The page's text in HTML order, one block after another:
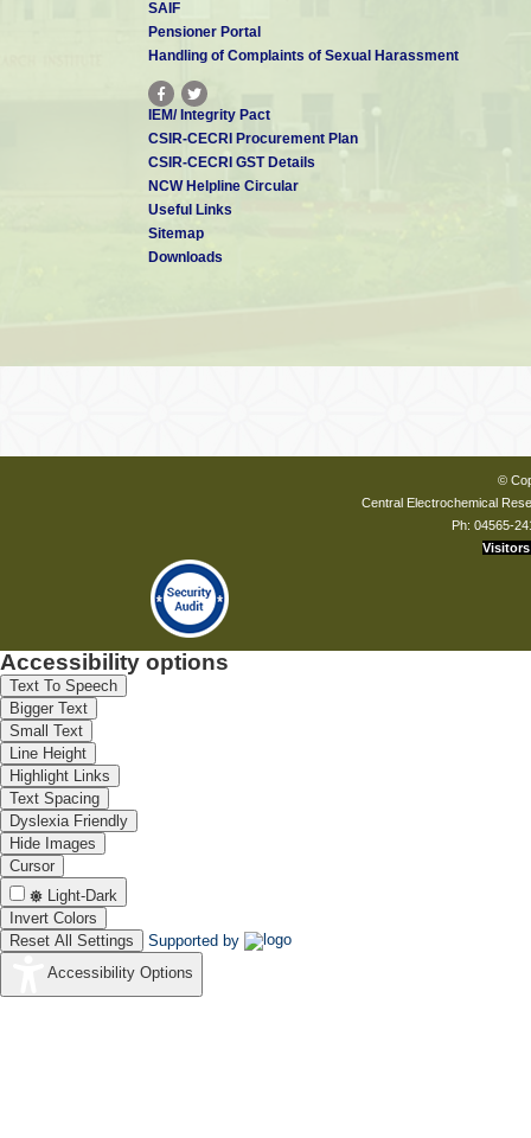
SAIF
Pensioner Portal
Handling of Complaints of Sexual Harassment
IEM/ Integrity Pact
CSIR-CECRI Procurement Plan
CSIR-CECRI GST Details
NCW Helpline Circular
Useful Links
Sitemap
Downloads
©
Central Electrochemical
Ph: 04565-
Visitors
Accessibility options
Text To Speech
Bigger Text
Small Text
Line Height
Highlight Links
Text Spacing
Dyslexia Friendly
Hide Images
Cursor
Light-Dark
Invert Colors
Reset All Settings
Supported by
Accessibility Options